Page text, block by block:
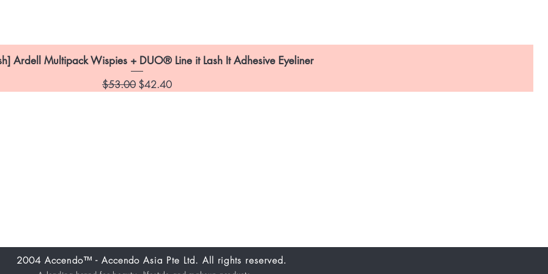
Ardell Multipack Wispies + DUO® Line it Lash It Adhesive Eyeliner
Regular Price
$53.00 Sale Price
$42.40
2004 Accendo™ - Accendo Asia Pte Ltd. All rights reserved.